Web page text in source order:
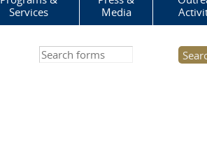
Services
Media
Search this site